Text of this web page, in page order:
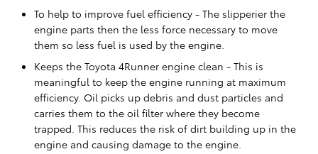
To help to improve fuel efficiency - The slipperier the
engine parts then the less force necessary to move
them so less fuel is used by the engine.
Keeps the Toyota 4Runner engine clean - This is
meaningful to keep the engine running at maximum
efficiency. Oil picks up debris and dust particles and
carries them to the oil filter where they become
trapped. This reduces the risk of dirt building up in the
engine and causing damage to the engine.